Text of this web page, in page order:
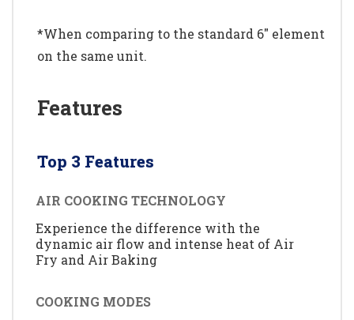
*When comparing to the standard 6" element
on the same unit.
Features
Top 3 Features
AIR COOKING TECHNOLOGY
Experience the difference with the
dynamic air flow and intense heat of Air
Fry and Air Baking
COOKING MODES